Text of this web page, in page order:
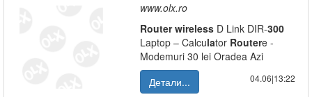
www.olx.ro
Router wireless D Link DIR-300
Laptop – Calculator Routere -
Modemuri 30 lei Oradea Azi
Детали...
04.06|13:22